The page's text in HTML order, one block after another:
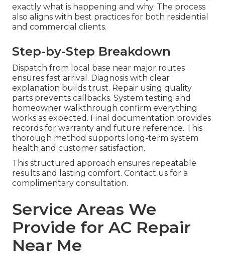
exactly what is happening and why. The process
also aligns with best practices for both residential
and commercial clients.
Step-by-Step Breakdown
Dispatch from local base near major routes
ensures fast arrival. Diagnosis with clear
explanation builds trust. Repair using quality
parts prevents callbacks. System testing and
homeowner walkthrough confirm everything
works as expected. Final documentation provides
records for warranty and future reference. This
thorough method supports long-term system
health and customer satisfaction.
This structured approach ensures repeatable
results and lasting comfort. Contact us for a
complimentary consultation.
Service Areas We
Provide for AC Repair
Near Me